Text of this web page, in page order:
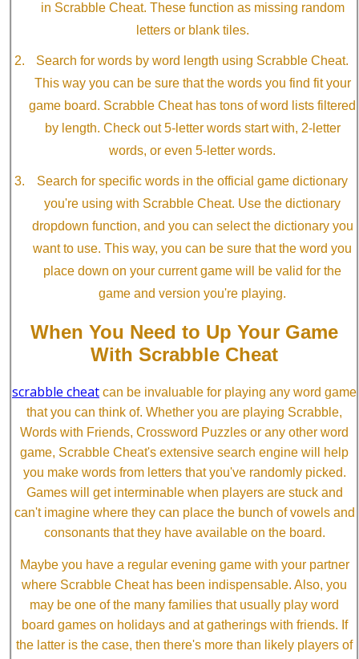
in Scrabble Cheat. These function as missing random
letters or blank tiles.
Search for words by word length using Scrabble Cheat.
This way you can be sure that the words you find fit your
game board. Scrabble Cheat has tons of word lists filtered
by length. Check out 5-letter words start with, 2-letter
words, or even 5-letter words.
Search for specific words in the official game dictionary
you're using with Scrabble Cheat. Use the dictionary
dropdown function, and you can select the dictionary you
want to use. This way, you can be sure that the word you
place down on your current game will be valid for the
game and version you're playing.
When You Need to Up Your Game
With Scrabble Cheat
scrabble cheat can be invaluable for playing any word game
that you can think of. Whether you are playing Scrabble,
Words with Friends, Crossword Puzzles or any other word
game, Scrabble Cheat's extensive search engine will help
you make words from letters that you've randomly picked.
Games will get interminable when players are stuck and
can't imagine where they can place the bunch of vowels and
consonants that they have available on the board.
Maybe you have a regular evening game with your partner
where Scrabble Cheat has been indispensable. Also, you
may be one of the many families that usually play word
board games on holidays and at gatherings with friends. If
the latter is the case, then there's more than likely players of